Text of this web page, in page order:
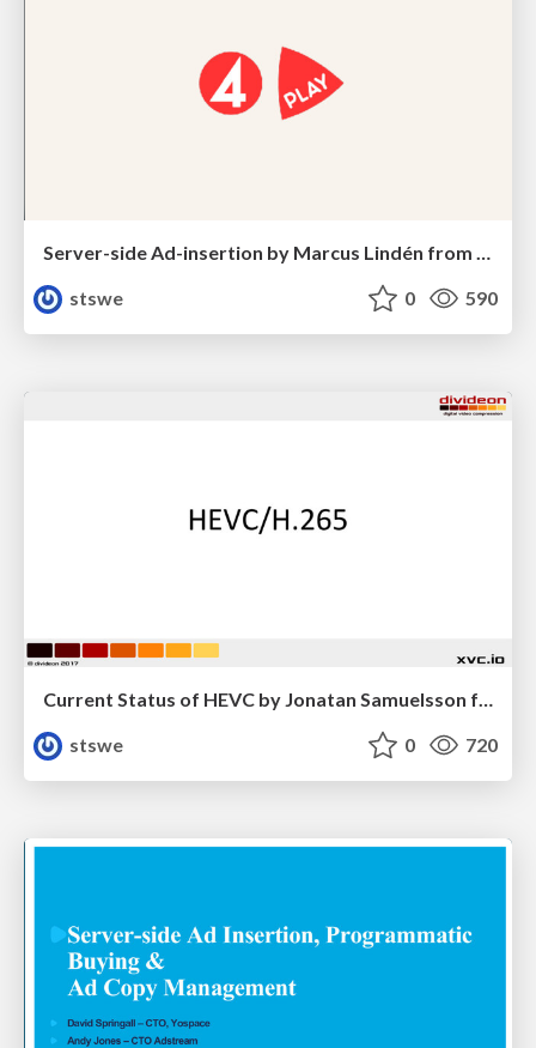
Server-side Ad-insertion by Marcus Lindén from Bonnier Broadcasting
stswe
0 590
Current Status of HEVC by Jonatan Samuelsson from Divideon
stswe
0 720